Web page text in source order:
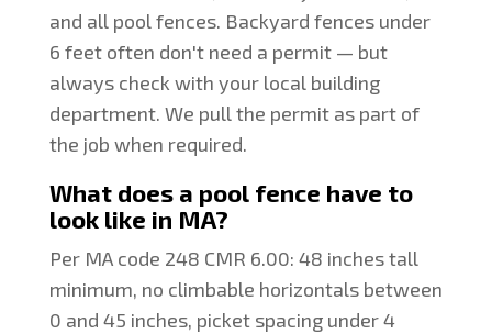
and all pool fences. Backyard fences under
6 feet often don't need a permit — but
always check with your local building
department. We pull the permit as part of
the job when required.
What does a pool fence have to
look like in MA?
Per MA code 248 CMR 6.00: 48 inches tall
minimum, no climbable horizontals between
0 and 45 inches, picket spacing under 4